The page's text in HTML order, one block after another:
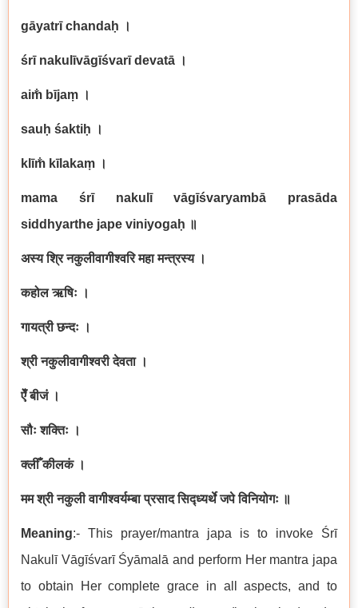
gāyatrī chandaḥ ।
śrī nakulīvāgīśvarī devatā ।
aim̐ bījaṃ ।
sauḥ śaktiḥ ।
klīm̐ kīlakaṃ ।
mama śrī nakulī vāgīśvaryambā prasāda
siddhyarthe jape viniyogaḥ ॥
अस्य श्रि नकुलीवागीश्वरि महा मन्त्रस्य ।
कहोल ऋषिः ।
गायत्री छन्दः ।
श्री नकुलीवागीश्वरी देवता ।
ऐँ बीजं ।
सौः शक्तिः ।
क्लीँ कीलकं ।
मम श्री नकुली वागीश्वर्यम्बा प्रसाद सिद्ध्यर्थे जपे विनियोगः ॥
Meaning:- This prayer/mantra japa is to invoke Śrī
Nakulī Vāgīśvarī Śyāmalā and perform Her mantra japa
to obtain Her complete grace in all aspects, and to